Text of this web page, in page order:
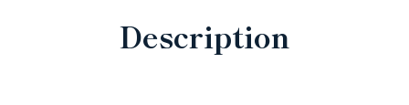
Description